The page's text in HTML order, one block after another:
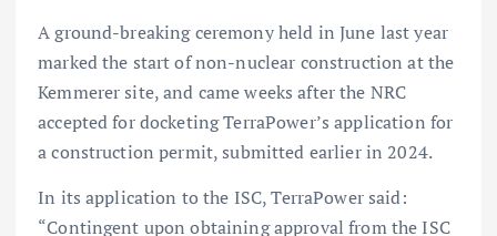
A ground-breaking ceremony held in June last year
marked the start of non-nuclear construction at the
Kemmerer site, and came weeks after the NRC
accepted for docketing TerraPower’s application for
a construction permit, submitted earlier in 2024.
In its application to the ISC, TerraPower said:
“Contingent upon obtaining approval from the ISC